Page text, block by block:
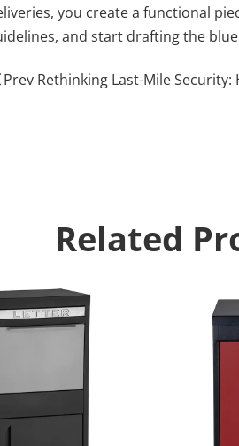
you create a functional
and start drafting the
Related